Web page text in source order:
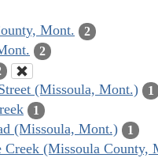
Mont. 2
2
(Missoula, Mont.) 1
1
(Missoula, Mont.) 1
Creek (Missoula County,